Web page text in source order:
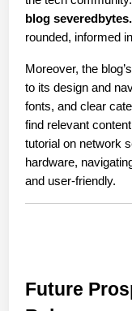
blog
rounded, informed
Moreover, the
to its design and
fonts, and clear
find relevant
tutorial on network
hardware,
and user-friendly.
Future